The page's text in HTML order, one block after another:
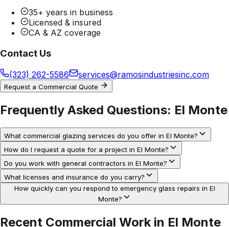
35+ years in business
Licensed & insured
CA & AZ coverage
Contact Us
(323) 262-5586 services@ramosindustriesinc.com
Request a Commercial Quote
Frequently Asked Questions: El Monte
What commercial glazing services do you offer in El Monte?
How do I request a quote for a project in El Monte?
Do you work with general contractors in El Monte?
What licenses and insurance do you carry?
How quickly can you respond to emergency glass repairs in El
Monte?
Recent Commercial Work in El Monte